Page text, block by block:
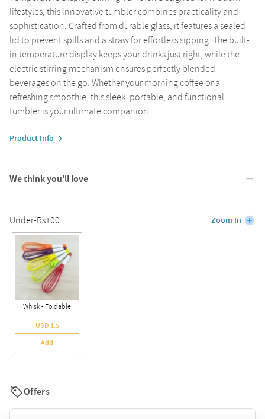
lifestyles, this innovative tumbler combines practicality and
sophistication. Crafted from durable glass, it features a sealed
lid to prevent spills and a straw for effortless sipping. The built-
in temperature display keeps your drinks just right, while the
electric stirring mechanism ensures perfectly blended
beverages on the go. Whether your morning coffee or a
refreshing smoothie, this sleek, portable, and functional
tumbler is your ultimate companion.
Product Info
We think you’ll love
Under-Rs100 Zoom In
Whisk - Foldable
USD 1.5
Add
Offers